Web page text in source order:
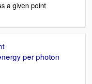
a given point
per photon